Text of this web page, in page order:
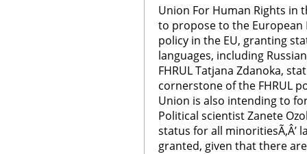
Union For Human Rights in
to propose to the European
policy in the EU, granting
languages, including
FHRUL Tatjana Zdanoka,
cornerstone of the FHRUL
Union is also intending to
Political scientist Zanete
status for all minoritiesÃ‚Â’
granted, given that there